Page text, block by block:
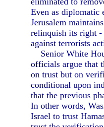
Even as diplomatic
Jerusalem
relinquish its right
against terrorists
Senior White
officials argue that
on trust but on
conditional upon
that the previous
In other words,
Israel to trust